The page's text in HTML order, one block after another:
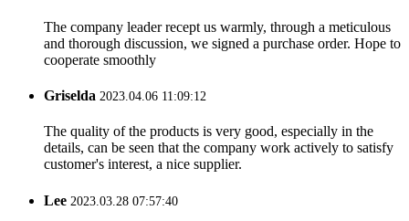
The company leader recept us warmly, through a meticulous
and thorough discussion, we signed a purchase order. Hope to
cooperate smoothly
Griselda 2023.04.06 11:09:12
The quality of the products is very good, especially in the
details, can be seen that the company work actively to satisfy
customer's interest, a nice supplier.
Lee 2023.03.28 07:57:40